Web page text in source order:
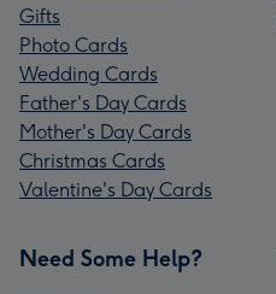
Gifts
Photo Cards
Wedding Cards
Father's Day Cards
Mother's Day Cards
Christmas Cards
Valentine's Day Cards
Need Some Help?